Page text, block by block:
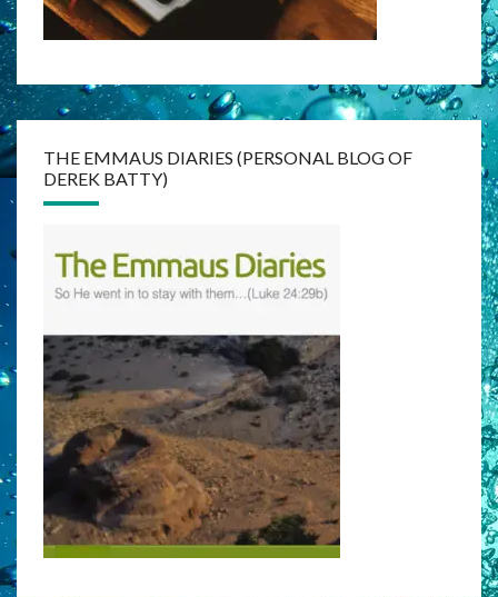
THE EMMAUS DIARIES (PERSONAL BLOG OF
DEREK BATTY)